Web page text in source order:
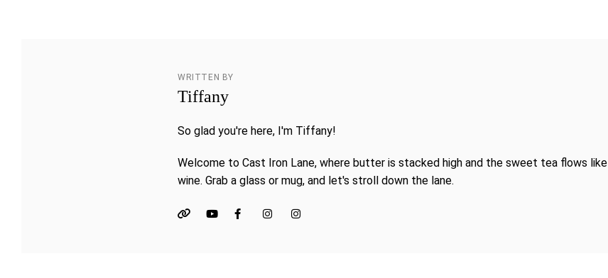
WRITTEN BY
Tiffany
So glad you're here, I'm Tiffany!
Welcome to Cast Iron Lane, where butter is stacked high and the sweet tea flows like
wine. Grab a glass or mug, and let's stroll down the lane.